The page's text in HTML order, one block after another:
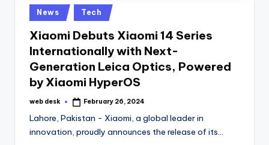
Posted
in
News Tech
Xiaomi Debuts Xiaomi 14 Series
Internationally with Next-
Generation Leica Optics, Powered
by Xiaomi HyperOS
Posted
web desk February 26, 2024
Lahore, Pakistan - Xiaomi, a global leader in
innovation, proudly announces the release of its…